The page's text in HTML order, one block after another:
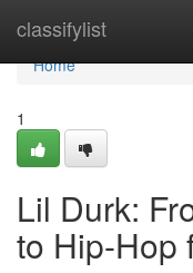
classifylist
Home
Home
1
Lil Durk:
to Hip-Hop